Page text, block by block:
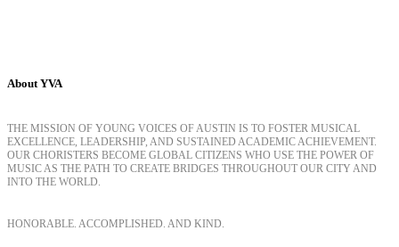
About YVA
THE MISSION OF YOUNG VOICES OF AUSTIN IS TO FOSTER MUSICAL
EXCELLENCE, LEADERSHIP, AND SUSTAINED ACADEMIC ACHIEVEMENT.
OUR CHORISTERS BECOME GLOBAL CITIZENS WHO USE THE POWER OF
MUSIC AS THE PATH TO CREATE BRIDGES THROUGHOUT OUR CITY AND
INTO THE WORLD.
HONORABLE. ACCOMPLISHED. AND KIND.